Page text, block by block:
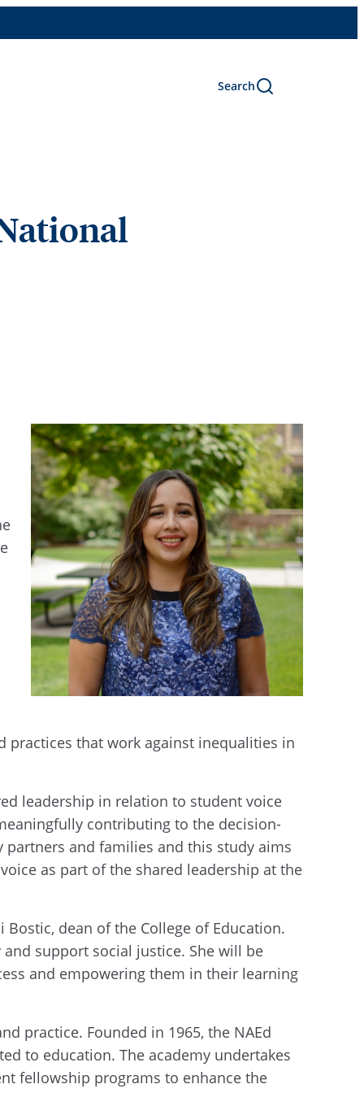
Search
that work against inequalities in
leadership in relation to student voice
contributing to the decision-
and families and this study aims
as part of the shared leadership at the
dean of the College of Education.
support social justice. She will be
and empowering them in their learning
practice. Founded in 1965, the NAEd
to education. The academy undertakes
fellowship programs to enhance the